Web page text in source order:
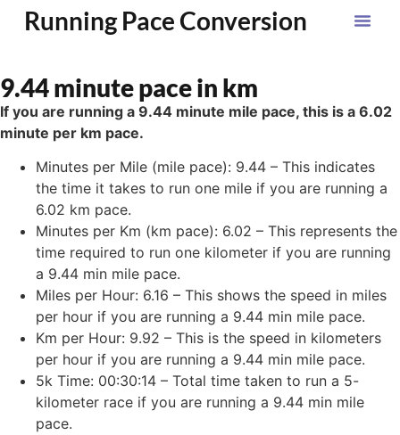
Running Pace Conversion
9.44 minute pace in km
If you are running a 9.44 minute mile pace, this is a 6.02
minute per km pace.
Minutes per Mile (mile pace): 9.44 – This indicates
the time it takes to run one mile if you are running a
6.02 km pace.
Minutes per Km (km pace): 6.02 – This represents the
time required to run one kilometer if you are running
a 9.44 min mile pace.
Miles per Hour: 6.16 – This shows the speed in miles
per hour if you are running a 9.44 min mile pace.
Km per Hour: 9.92 – This is the speed in kilometers
per hour if you are running a 9.44 min mile pace.
5k Time: 00:30:14 – Total time taken to run a 5-
kilometer race if you are running a 9.44 min mile
pace.